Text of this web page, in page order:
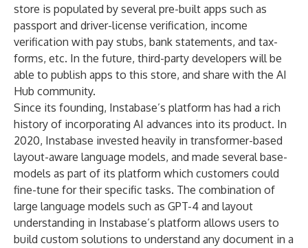
store is populated by several pre-built apps such as
passport and driver-license verification, income
verification with pay stubs, bank statements, and tax-
forms, etc. In the future, third-party developers will be
able to publish apps to this store, and share with the AI
Hub community.
Since its founding, Instabase’s platform has had a rich
history of incorporating AI advances into its product. In
2020, Instabase invested heavily in transformer-based
layout-aware language models, and made several base-
models as part of its platform which customers could
fine-tune for their specific tasks. The combination of
large language models such as GPT-4 and layout
understanding in Instabase’s platform allows users to
build custom solutions to understand any document in a